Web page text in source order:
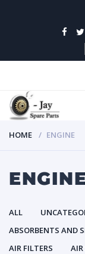
HOME ENGINE
ALL
ABSORBENTS AND
AIR FILTERS
AIR